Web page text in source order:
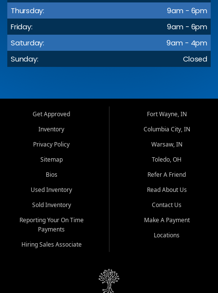
Thursday:
9am - 6pm
Friday:
9am - 6pm
Saturday:
9am - 4pm
Sunday:
Closed
Get Approved
Inventory
Privacy Policy
Sitemap
Bios
Used Inventory
Sold Inventory
Reporting Your On Time
Payments
Hiring Sales Associate
Fort Wayne, IN
Columbia City, IN
Warsaw, IN
Toledo, OH
Refer A Friend
Read About Us
Contact Us
Make A Payment
Locations